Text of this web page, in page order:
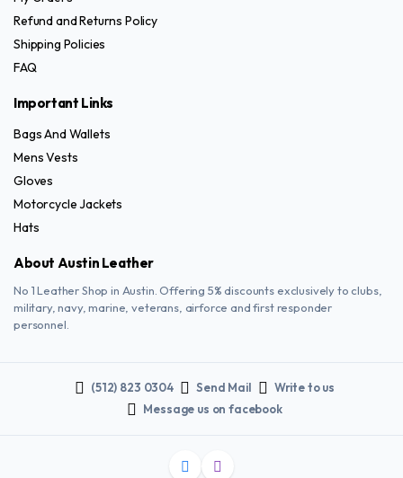
Refund and Returns Policy
Shipping Policies
FAQ
Important Links
Bags And Wallets
Mens Vests
Gloves
Motorcycle Jackets
Hats
About Austin Leather
No 1 Leather Shop in Austin. Offering 5% discounts exclusively to clubs,
military, navy, marine, veterans, airforce and first responder
personnel.
(512) 823 0304 Send Mail
Write to us
Message us on facebook